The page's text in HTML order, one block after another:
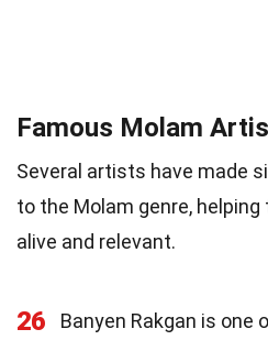
Famous Molam
Several artists have made
to the Molam genre,
alive and relevant.
26
Banyen Rakgan is